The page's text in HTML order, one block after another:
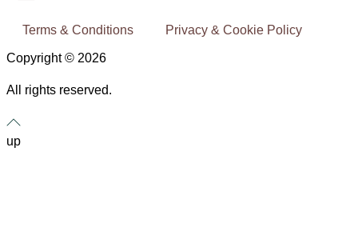
Copyright © 2026
All rights reserved.
Terms & Conditions Privacy & Cookie Policy
up